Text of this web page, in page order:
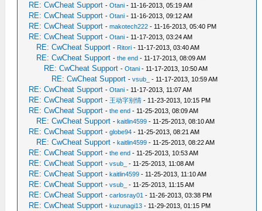
RE: CwCheat Support -Otani - 11-16-2013, 05:19 AM
RE: CwCheat Support -Otani - 11-16-2013, 09:12 AM
RE: CwCheat Support -makotech222 - 11-16-2013, 05:40 PM
RE: CwCheat Support -Otani - 11-17-2013, 03:24 AM
RE: CwCheat Support - Ritori - 11-17-2013, 03:40 AM
RE: CwCheat Support -the end - 11-17-2013, 08:09 AM
RE: CwCheat Support -Otani - 11-17-2013, 10:50 AM
RE: CwCheat Support -vsub_ - 11-17-2013, 10:59 AM
RE: CwCheat Support -Otani - 11-17-2013, 11:07 AM
RE: CwCheat Support - 王动字别情 - 11-23-2013, 10:15 PM
RE: CwCheat Support -the end - 11-25-2013, 08:09 AM
RE: CwCheat Support -kaitlin4599 - 11-25-2013, 08:10 AM
RE: CwCheat Support -globe94 - 11-25-2013, 08:21 AM
RE: CwCheat Support -kaitlin4599 - 11-25-2013, 08:22 AM
RE: CwCheat Support -the end - 11-25-2013, 10:53 AM
RE: CwCheat Support -vsub_ - 11-25-2013, 11:08 AM
RE: CwCheat Support -kaitlin4599 - 11-25-2013, 11:10 AM
RE: CwCheat Support -vsub_ - 11-25-2013, 11:15 AM
RE: CwCheat Support -carlosray01 - 11-26-2013, 03:38 PM
RE: CwCheat Support -kuzunagi13 - 11-29-2013, 01:15 PM